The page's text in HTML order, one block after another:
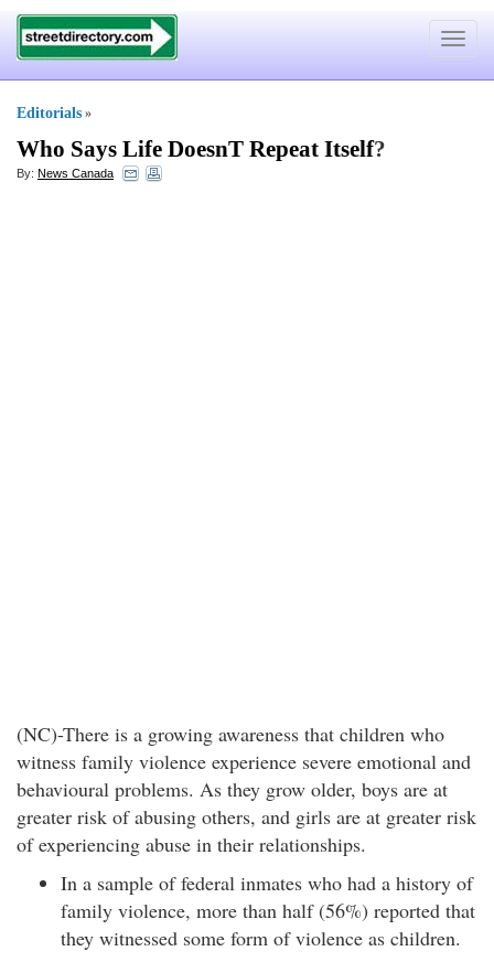
Toggle
Editorials »
Who Says Life DoesnT Repeat Itself?
By: News Canada
(NC)-There is a growing awareness that children who
witness family violence experience severe emotional and
behavioural problems. As they grow older, boys are at
greater risk of abusing others, and girls are at greater risk
of experiencing abuse in their relationships.
In a sample of federal inmates who had a history of
family violence, more than half (56%) reported that
they witnessed some form of violence as children.